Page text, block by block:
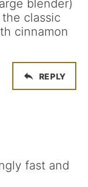
blender)
classic
cinnamon
REPLY
fast and